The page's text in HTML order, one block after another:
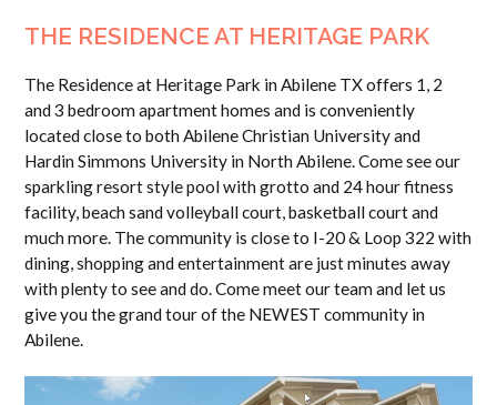
THE RESIDENCE AT HERITAGE PARK
The Residence at Heritage Park in Abilene TX offers 1, 2
and 3 bedroom apartment homes and is conveniently
located close to both Abilene Christian University and
Hardin Simmons University in North Abilene. Come see our
sparkling resort style pool with grotto and 24 hour fitness
facility, beach sand volleyball court, basketball court and
much more. The community is close to I-20 & Loop 322 with
dining, shopping and entertainment are just minutes away
with plenty to see and do. Come meet our team and let us
give you the grand tour of the NEWEST community in
Abilene.